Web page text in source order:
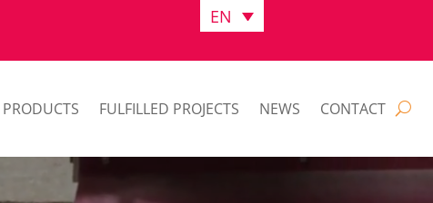
EN
PRODUCTS FULFILLED PROJECTS NEWS CONTACT